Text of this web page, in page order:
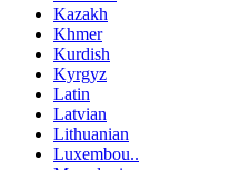
Kazakh
Khmer
Kurdish
Kyrgyz
Latin
Latvian
Lithuanian
Luxembou..